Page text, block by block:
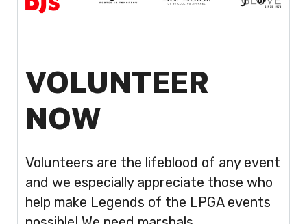
VOLUNTEER
NOW
Volunteers are the lifeblood of any event
and we especially appreciate those who
help make Legends of the LPGA events